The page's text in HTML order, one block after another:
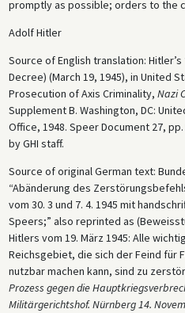
promptly as possible; orders to the
Adolf Hitler
Source of English translation:
Decree) (March 19, 1945), in United
Prosecution of Axis Criminality, Nazi
Supplement B. Washington, DC:
Office, 1948. Speer Document 27,
by GHI staff.
Source of original German text:
“Abänderung des
vom 30. 3 und 7. 4. 1945 mit
Speers;” also reprinted as
Hitlers vom 19. März 1945: Alle
Reichsgebiet, die sich der Feind für
nutzbar machen kann, sind zu
Prozess gegen die
Militärgerichtshof. Nürnberg 14.